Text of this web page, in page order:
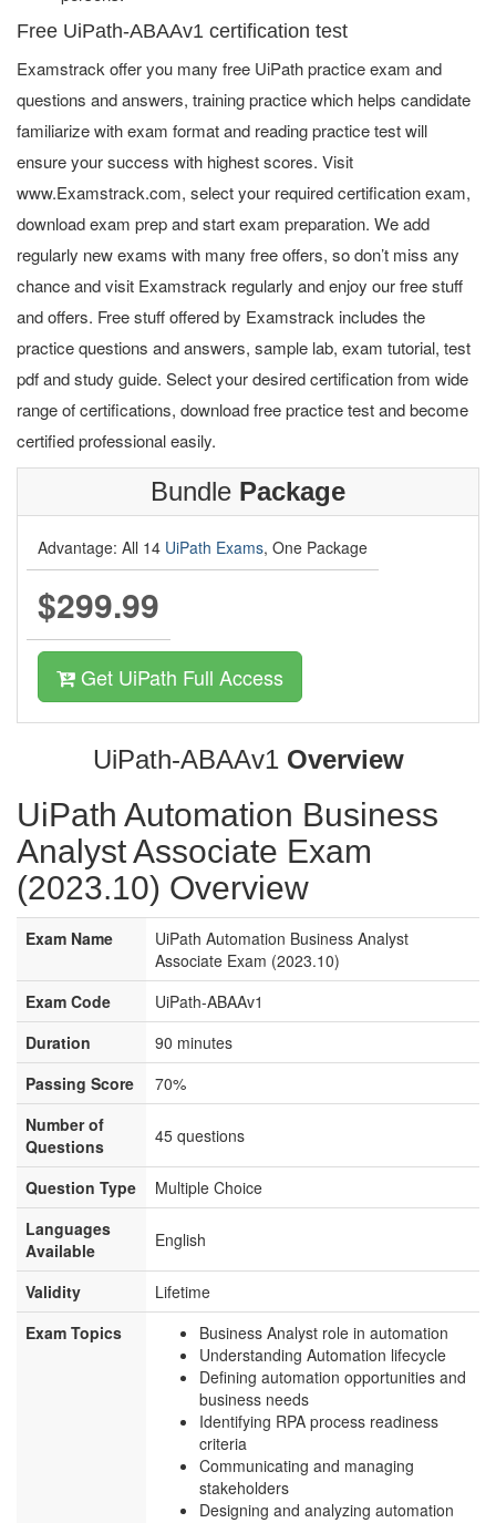
Free UiPath-ABAAv1 certification test
Examstrack offer you many free UiPath practice exam and
questions and answers, training practice which helps candidate
familiarize with exam format and reading practice test will
ensure your success with highest scores. Visit
www.Examstrack.com, select your required certification exam,
download exam prep and start exam preparation. We add
regularly new exams with many free offers, so don’t miss any
chance and visit Examstrack regularly and enjoy our free stuff
and offers. Free stuff offered by Examstrack includes the
practice questions and answers, sample lab, exam tutorial, test
pdf and study guide. Select your desired certification from wide
range of certifications, download free practice test and become
certified professional easily.
Bundle Package
Advantage: All 14 UiPath Exams, One Package
$299.99
Get UiPath Full Access
UiPath-ABAAv1 Overview
UiPath Automation Business
Analyst Associate Exam
(2023.10) Overview
Exam Name
UiPath Automation Business Analyst
Associate Exam (2023.10)
Exam Code
UiPath-ABAAv1
Duration
90 minutes
Passing Score
70%
Number of
Questions
45 questions
Question Type
Multiple Choice
Languages
Available
English
Validity
Lifetime
Exam Topics
Business Analyst role in automation
Understanding Automation lifecycle
Defining automation opportunities and
business needs
Identifying RPA process readiness
criteria
Communicating and managing
stakeholders
Designing and analyzing automation